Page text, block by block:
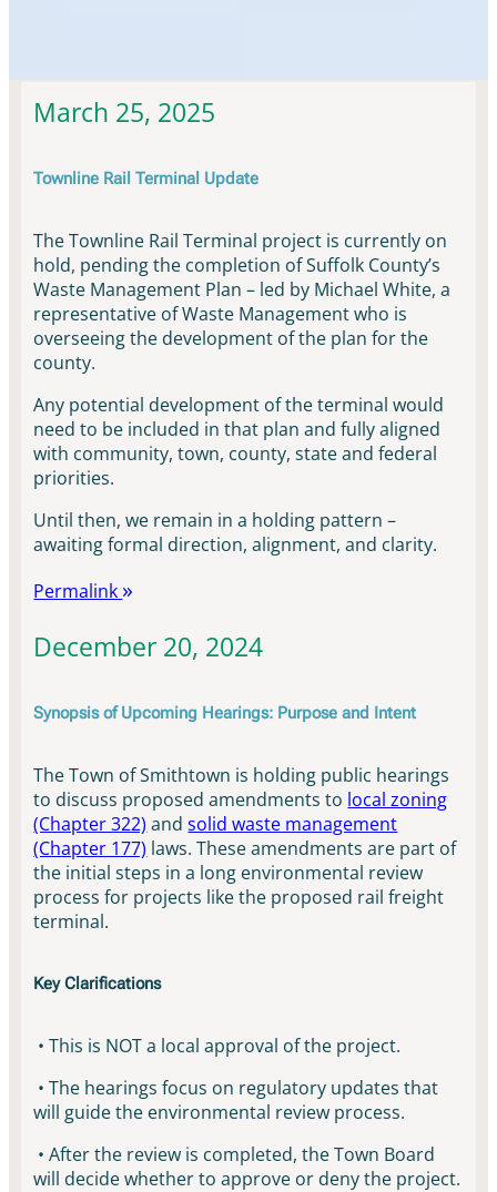
March 25, 2025
Townline Rail Terminal Update
The Townline Rail Terminal project is currently on
hold, pending the completion of Suffolk County’s
Waste Management Plan – led by Michael White, a
representative of Waste Management who is
overseeing the development of the plan for the
county.
Any potential development of the terminal would
need to be included in that plan and fully aligned
with community, town, county, state and federal
priorities.
Until then, we remain in a holding pattern –
awaiting formal direction, alignment, and clarity.
Permalink
December 20, 2024
Synopsis of Upcoming Hearings: Purpose and Intent
The Town of Smithtown is holding public hearings
to discuss proposed amendments to local zoning
(Chapter 322) andsolid waste management
(Chapter 177) laws. These amendments are part of
the initial steps in a long environmental review
process for projects like the proposed rail freight
terminal.
Key Clarifications
• This is NOT a local approval of the project.
• The hearings focus on regulatory updates that
will guide the environmental review process.
• After the review is completed, the Town Board
will decide whether to approve or deny the project.